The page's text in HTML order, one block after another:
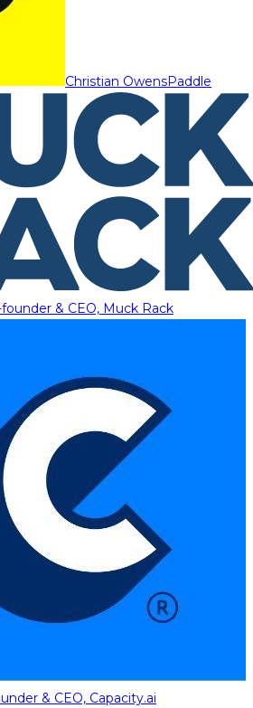
Christian OwensPaddle
founder & CEO, Muck Rack
& CEO, Capacity.ai